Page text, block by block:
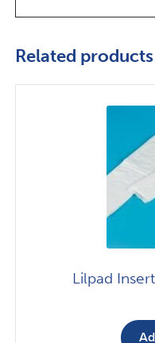
Related products
Lilpad